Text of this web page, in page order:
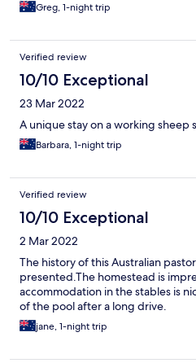
Greg, 1-night trip
Verified review
10/10 Exceptional
23 Mar 2022
A unique stay on a working sheep
Barbara, 1-night trip
Verified review
10/10 Exceptional
2 Mar 2022
The history of this Australian
presented.The homestead is
accommodation in the stables is
of the pool after a long drive.
jane, 1-night trip